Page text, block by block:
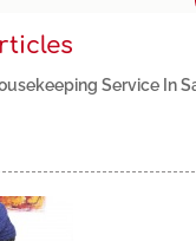
Service In